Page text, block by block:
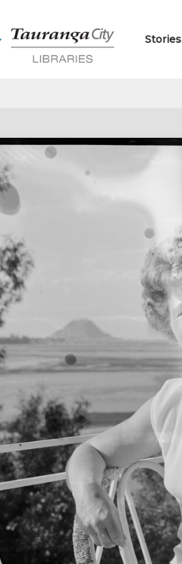
Stories